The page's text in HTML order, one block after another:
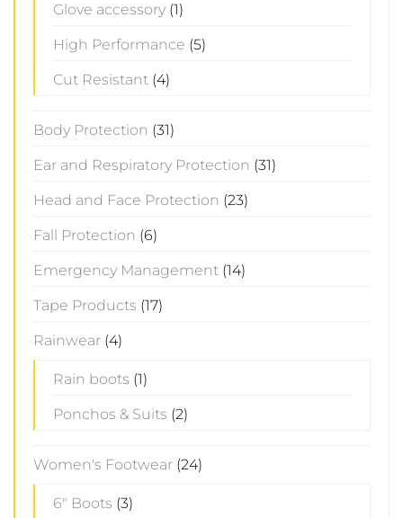
Glove accessory (1)
High Performance (5)
Cut Resistant (4)
Body Protection (31)
Ear and Respiratory Protection (31)
Head and Face Protection (23)
Fall Protection (6)
Emergency Management (14)
Tape Products (17)
Rainwear (4)
Rain boots (1)
Ponchos & Suits (2)
Women's Footwear (24)
6" Boots (3)